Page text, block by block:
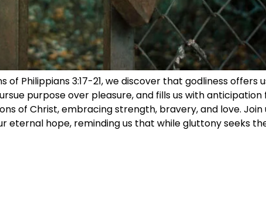
Philippians 3:17-21, we discover that godliness offers
purpose over pleasure, and fills us with
of Christ, embracing strength, bravery, and love. Join
eternal hope, reminding us that while gluttony seeks